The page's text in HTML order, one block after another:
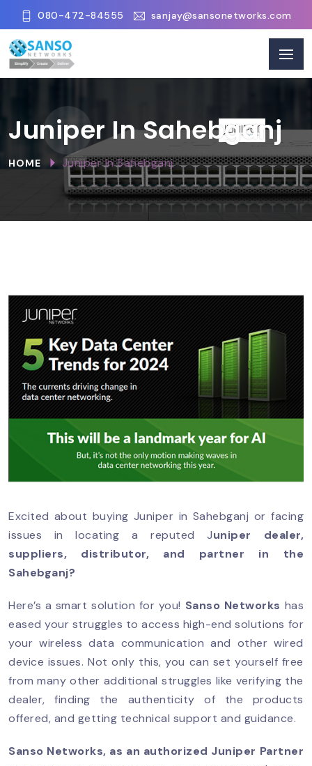
080-472-84555 sanjay@sansonetworks.com
Juniper In Sahebganj
HOME Juniper In Sahebganj
Excited about buying Juniper in Sahebganj or facing
issues in locating a reputed Juniper dealer,
suppliers, distributor, and partner in the
Sahebganj?
Here’s a smart solution for you! Sanso Networks has
eased your struggles to access high-end solutions for
your wireless data communication and other wired
device issues. Not only this, you can set yourself free
from many other additional struggles like verifying the
dealer, finding the authenticity of the products
offered, and getting technical support and guidance.
Sanso Networks, as an authorized Juniper Partner